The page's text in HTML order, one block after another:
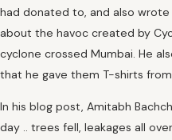
had donated to, and also wrote
about the havoc created by
cyclone crossed Mumbai. He
that he gave them T-shirts
In his blog post, Amitabh
day .. trees fell, leakages all